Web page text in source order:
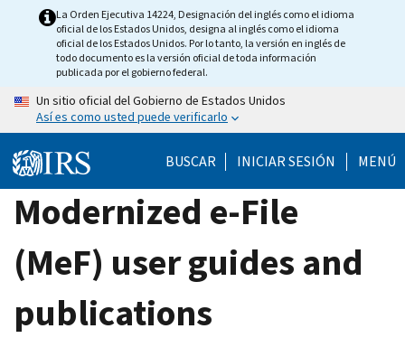
La Orden Ejecutiva 14224, Designación del inglés como el idioma
oficial de los Estados Unidos, designa al inglés como el idioma
oficial de los Estados Unidos. Por lo tanto, la versión en inglés de
todo documento es la versión oficial de toda información
publicada por el gobierno federal.
Un sitio oficial del Gobierno de Estados Unidos
Así es como usted puede verificarlo
BUSCAR INICIAR SESIÓN MENÚ
Modernized e-File
(MeF) user guides and
publications